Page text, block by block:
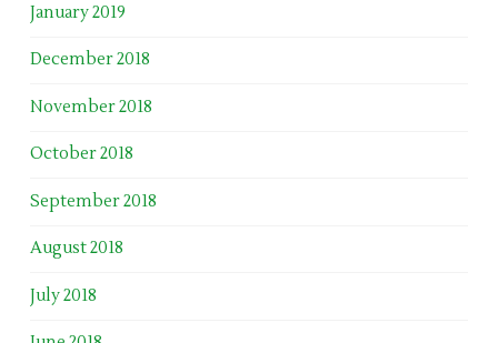
January 2019
December 2018
November 2018
October 2018
September 2018
August 2018
July 2018